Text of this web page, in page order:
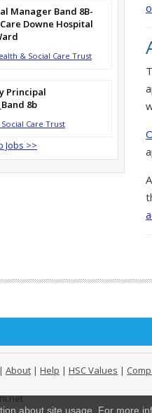
about site usage. For more
Manager Band 8B-
Downe Hospital
& Social Care Trust
Principal
8b
Care Trust
Jobs >>
| About | Help | HSC Values |